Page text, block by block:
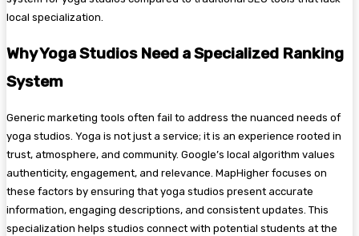
local specialization.
Why Yoga Studios Need a Specialized Ranking
System
Generic marketing tools often fail to address the nuanced needs of
yoga studios. Yoga is not just a service; it is an experience rooted in
trust, atmosphere, and community. Google’s local algorithm values
authenticity, engagement, and relevance. MapHigher focuses on
these factors by ensuring that yoga studios present accurate
information, engaging descriptions, and consistent updates. This
specialization helps studios connect with potential students at the